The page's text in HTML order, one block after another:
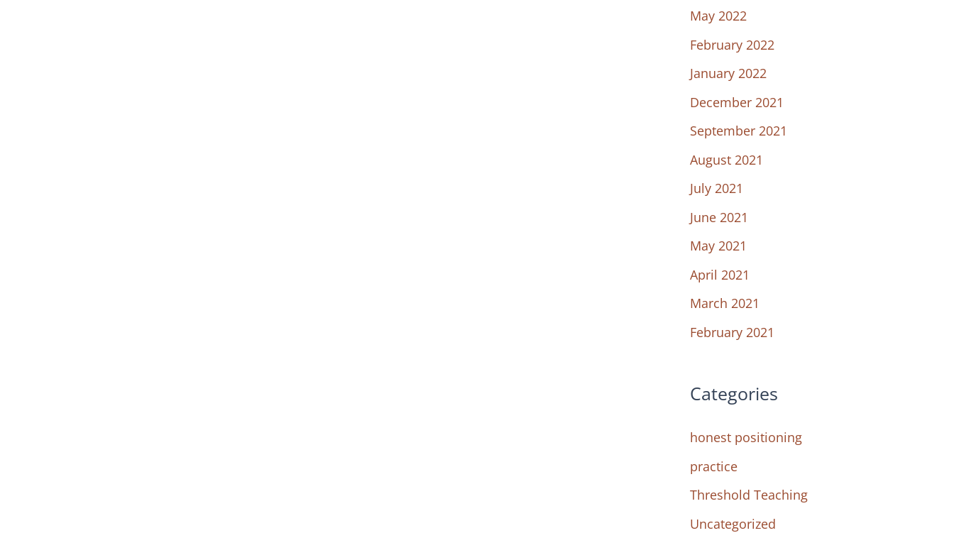
May 2022
February 2022
January 2022
December 2021
September 2021
August 2021
July 2021
June 2021
May 2021
April 2021
March 2021
February 2021
Categories
honest positioning
practice
Threshold Teaching
Uncategorized